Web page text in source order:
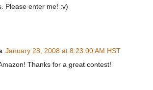
Please enter me! :v)
January 28, 2008 at 8:23:00 AM HST
Thanks for a great contest!